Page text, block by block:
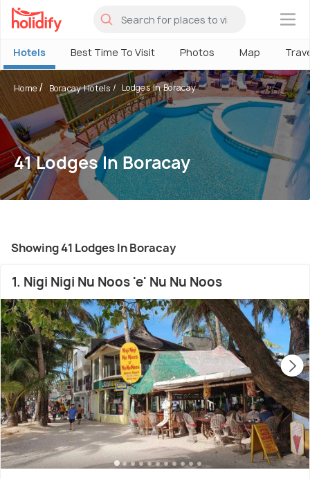
×
Hotels Best Time To Visit Photos Map
Home Boracay Hotels Lodges In Boracay
41 Lodges In Boracay
Showing 41 Lodges In Boracay
1. Nigi Nigi Nu Noos 'e' Nu Nu Noos